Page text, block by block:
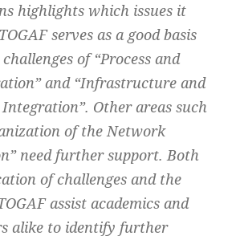
highlights which issues it
serves as a good basis
of “Process and
and “Infrastructure and
Other areas such
of the Network
need further support. Both
of challenges and the
assist academics and
alike to identify further